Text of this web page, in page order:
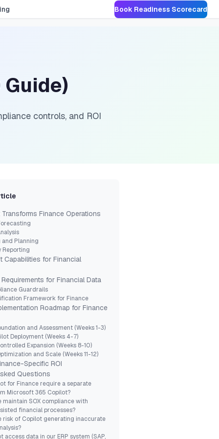
Book Readiness Scorecard
controls, and ROI
Finance Operations
Planning
Reporting
Capabilities for Financial
for Financial Data
Guardrails
Framework for Finance
Roadmap for Finance
and Assessment (Weeks 1-3)
Deployment (Weeks 4-7)
Expansion (Weeks 8-10)
and Scale (Weeks 11-12)
Specific ROI
Questions
for Finance require a separate
Microsoft 365 Copilot?
maintain SOX compliance with
financial processes?
risk of Copilot generating inaccurate
access data in our ERP system (SAP,